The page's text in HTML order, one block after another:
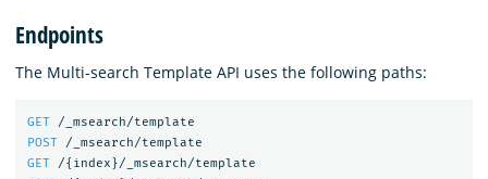
Endpoints
The Multi-search Template API uses the following paths:
GET
/_msearch/template
POST
/_msearch/template
GET
/{ index }/_msearch/template